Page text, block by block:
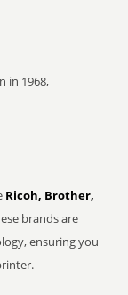
in 1968,
Ricoh, Brother,
brands are
ensuring you